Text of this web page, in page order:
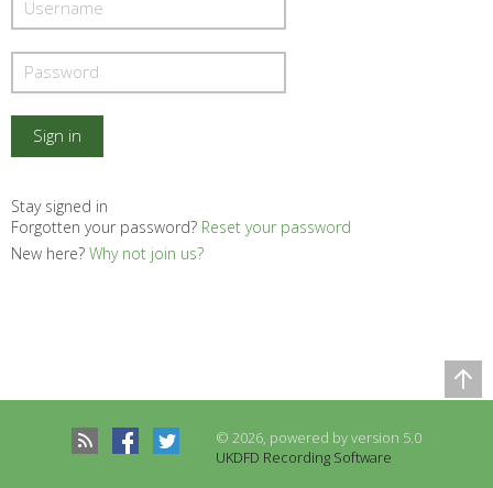
Stay signed in
Forgotten your password? Reset your password
New here? Why not join us?
© 2026, powered by version 5.0
UKDFD Recording Software
Records to be compared
There are no records to compare